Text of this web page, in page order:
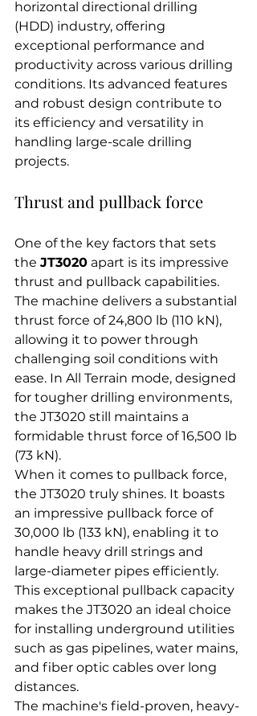
horizontal directional drilling
(HDD) industry, offering
exceptional performance and
productivity across various drilling
conditions. Its advanced features
and robust design contribute to
its efficiency and versatility in
handling large-scale drilling
projects.
Thrust and pullback force
One of the key factors that sets
the JT3020 apart is its impressive
thrust and pullback capabilities.
The machine delivers a substantial
thrust force of 24,800 lb (110 kN),
allowing it to power through
challenging soil conditions with
ease. In All Terrain mode, designed
for tougher drilling environments,
the JT3020 still maintains a
formidable thrust force of 16,500 lb
(73 kN).
When it comes to pullback force,
the JT3020 truly shines. It boasts
an impressive pullback force of
30,000 lb (133 kN), enabling it to
handle heavy drill strings and
large-diameter pipes efficiently.
This exceptional pullback capacity
makes the JT3020 an ideal choice
for installing underground utilities
such as gas pipelines, water mains,
and fiber optic cables over long
distances.
The machine's field-proven, heavy-